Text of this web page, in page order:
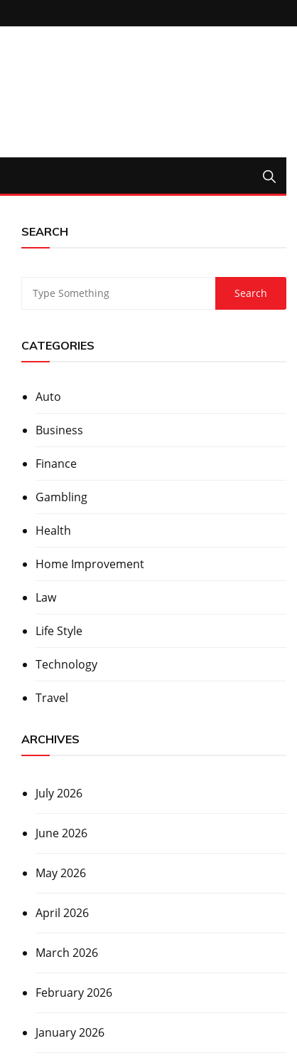
SEARCH
CATEGORIES
Auto
Business
Finance
Gambling
Health
Home Improvement
Law
Life Style
Technology
Travel
ARCHIVES
July 2026
June 2026
May 2026
April 2026
March 2026
February 2026
January 2026